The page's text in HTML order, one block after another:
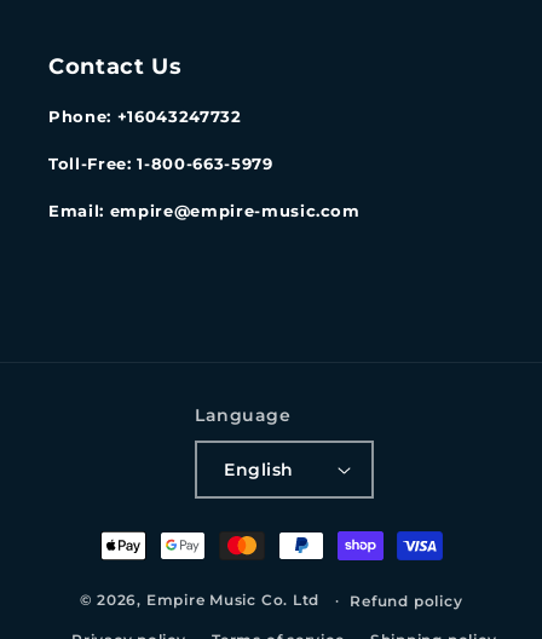
Contact Us
Phone: +16043247732
Toll-Free: 1-800-663-5979
Email: empire@empire-music.com
Language
English
Payment
methods
© 2026, Empire Music Co. Ltd Refund policy